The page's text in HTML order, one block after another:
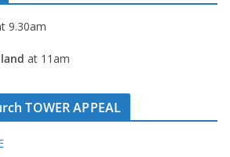
9.30am
at 11am
TOWER APPEAL